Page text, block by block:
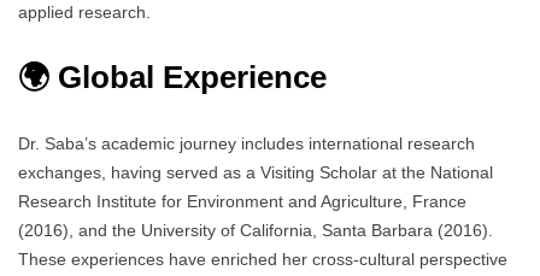
applied research.
🌍 Global Experience
Dr. Saba’s academic journey includes international research
exchanges, having served as a Visiting Scholar at the National
Research Institute for Environment and Agriculture, France
(2016), and the University of California, Santa Barbara (2016).
These experiences have enriched her cross-cultural perspective